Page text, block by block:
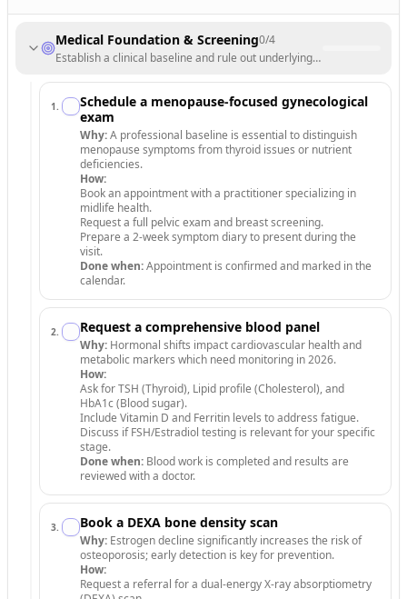
Medical Foundation & Screening0/4
Establish a clinical baseline and rule out underlying conditions
1 .
Schedule a menopause-focused gynecological
exam
Why:A professional baseline is essential to distinguish
menopause symptoms from thyroid issues or nutrient
deficiencies.
How:
Book an appointment with a practitioner specializing in
midlife health.
Request a full pelvic exam and breast screening.
Prepare a 2-week symptom diary to present during the
visit.
Done when:Appointment is confirmed and marked in the
calendar.
2. Request a comprehensive blood panel
Why: Hormonal shifts impact cardiovascular health and
metabolic markers which need monitoring in 2026.
How:
Ask for TSH (Thyroid), Lipid profile (Cholesterol), and
HbA1c (Blood sugar).
Include Vitamin D and Ferritin levels to address fatigue.
Discuss if FSH/Estradiol testing is relevant for your specific
stage.
Done when: Blood work is completed and results are
reviewed with a doctor.
3. Book a DEXA bone density scan
Why: Estrogen decline significantly increases the risk of
osteoporosis; early detection is key for prevention.
How:
Request a referral for a dual-energy X-ray absorptiometry